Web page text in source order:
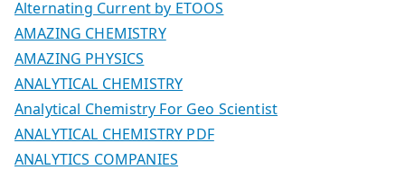
Alternating Current by ETOOS
AMAZING CHEMISTRY
AMAZING PHYSICS
ANALYTICAL CHEMISTRY
Analytical Chemistry For Geo Scientist
ANALYTICAL CHEMISTRY PDF
ANALYTICS COMPANIES